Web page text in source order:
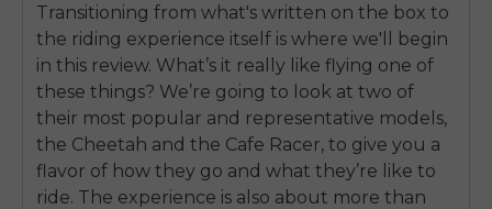
Transitioning from what's written on the box to
the riding experience itself is where we'll begin
in this review. What’s it really like flying one of
these things? We’re going to look at two of
their most popular and representative models,
the Cheetah and the Cafe Racer, to give you a
flavor of how they go and what they’re like to
ride. The experience is also about more than